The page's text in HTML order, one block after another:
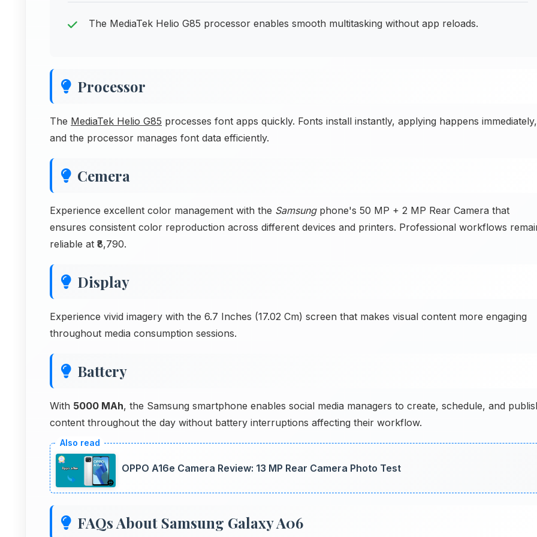
The MediaTek Helio G85 processor enables smooth multitasking without app reloads.
Processor
The MediaTek Helio G85 processes font apps quickly. Fonts install instantly, applying happens immediately,
and the processor manages font data efficiently.
Cemera
Experience excellent color management with the Samsungphone's 50 MP + 2 MP Rear Camera that
ensures consistent color reproduction across different devices and printers. Professional workflows
reliable at ₹8,790.
Display
Experience vivid imagery with the 6.7 Inches (17.02 Cm) screen that makes visual content more engaging
throughout media consumption sessions.
Battery
With 5000 MAh, the Samsung smartphone enables social media managers to create, schedule, and
content throughout the day without battery interruptions affecting their workflow.
OPPO A16e Camera Review: 13 MP Rear Camera Photo Test
FAQs About Samsung Galaxy A06